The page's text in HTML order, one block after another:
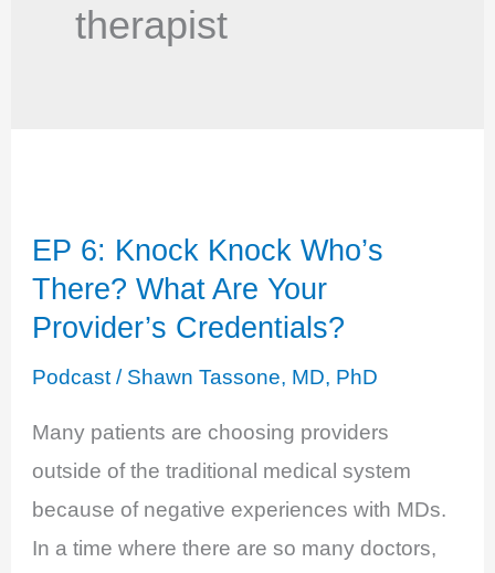
therapist
EP 6: Knock Knock Who’s
There? What Are Your
Provider’s Credentials?
Podcast / Shawn Tassone, MD, PhD
Many patients are choosing providers
outside of the traditional medical system
because of negative experiences with MDs.
In a time where there are so many doctors,